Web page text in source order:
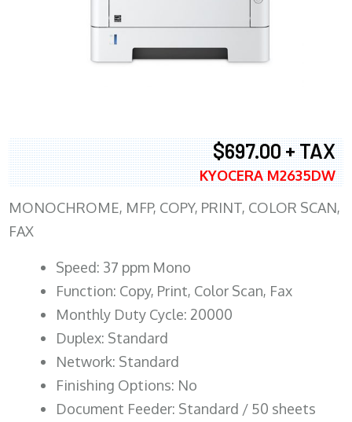
$697.00 + TAX
KYOCERA M2635DW
MONOCHROME, MFP, COPY, PRINT, COLOR SCAN,
FAX
Speed: 37 ppm Mono
Function: Copy, Print, Color Scan, Fax
Monthly Duty Cycle: 20000
Duplex: Standard
Network: Standard
Finishing Options: No
Document Feeder: Standard / 50 sheets